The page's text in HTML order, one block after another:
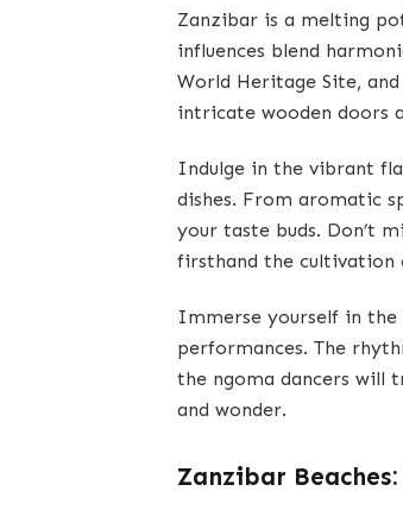
Zanzibar is a melting
influences blend
World Heritage Site,
intricate wooden doors
Indulge in the vibrant
dishes. From aromatic
your taste buds. Don’t
firsthand the cultivation
Immerse yourself in the
performances. The
the ngoma dancers will
and wonder.
Zanzibar